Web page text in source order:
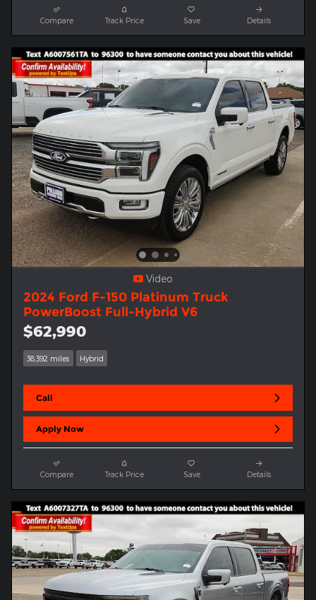
Compare Track Price Save Details
Video
2024 Ford F-150 Platinum Truck
PowerBoost Full-Hybrid V6
$62,990
38,392 miles Hybrid
Call
Apply Now
Compare Track Price Save Details